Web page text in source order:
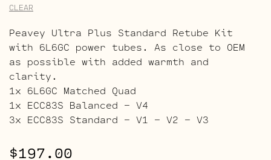
CLEAR
Peavey Ultra Plus Standard Retube Kit
with 6L6GC power tubes. As close to OEM
as possible with added warmth and
clarity.
1x 6L6GC Matched Quad
1x ECC83S Balanced – V4
3x ECC83S Standard – V1 – V2 – V3
$197.00